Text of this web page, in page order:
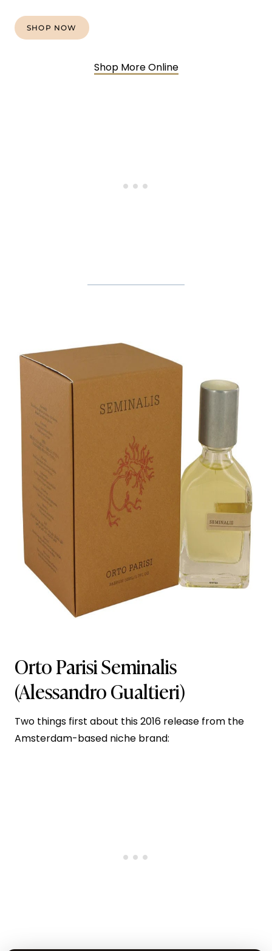
SHOP NOW
Shop More Online
Orto Parisi Seminalis
(Alessandro Gualtieri)
Two things first about this 2016 release from the
Amsterdam-based niche brand: